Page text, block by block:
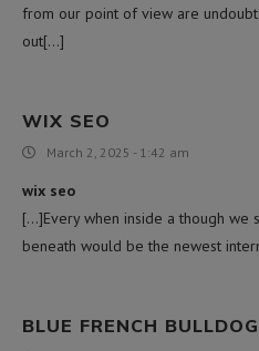
from our point of view are
out[…]
WIX SEO
March 2, 2025 - 1:42 am
wix seo
[…]Every when inside a though we
beneath would be the newest
BLUE FRENCH BULLDOG